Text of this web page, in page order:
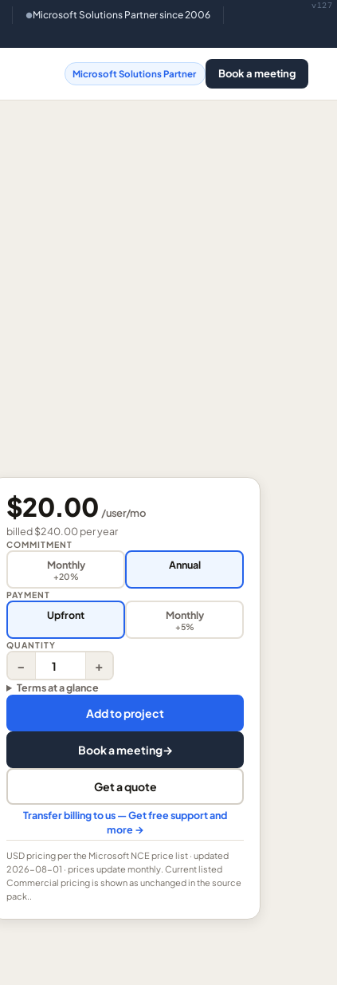
●Microsoft Solutions Partner since 2006
v127
Microsoft Solutions Partner Book a meeting
$20.00 /user/mo
billed$240.00peryear
COMMITMENT
Monthly
+20%
Annual
PAYMENT
Upfront Monthly
+5%
QUANTITY
− +
Terms at a glance
Add to project
Book a meeting→
Get a quote
Transfer billing to us — Get free support and
more →
USDpricing per the Microsoft NCE price list · updated
2026-08-01 · prices update monthly. Current listed
Commercial pricing is shown as unchanged in the source
pack..